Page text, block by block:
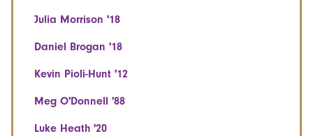
Julia Morrison '18
Daniel Brogan '18
Kevin Pioli-Hunt '12
Meg O'Donnell '88
Luke Heath '20